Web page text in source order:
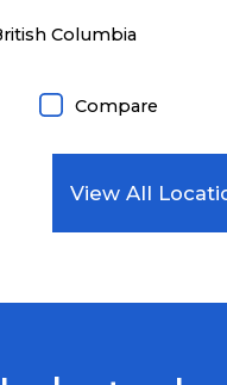
Columbia
Compare
View All